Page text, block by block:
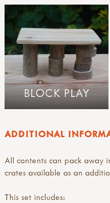
ADDITIONAL
All contents can pack away
crates available as an
This set includes:
BLOCK PLAY